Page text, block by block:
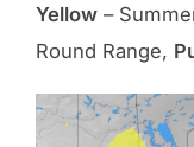
Yellow –
Round Range,